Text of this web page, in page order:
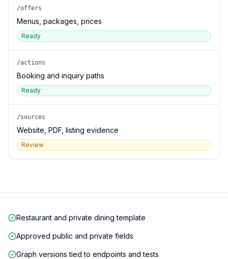
/offers
Menus, packages, prices
Ready
/actions
Booking and inquiry paths
Ready
/sources
Website, PDF, listing evidence
Review
Restaurant and private dining template
Approved public and private fields
Graph versions tied to endpoints and tests